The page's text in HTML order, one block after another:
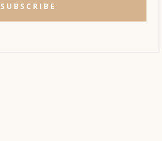
SUBSCRIBE